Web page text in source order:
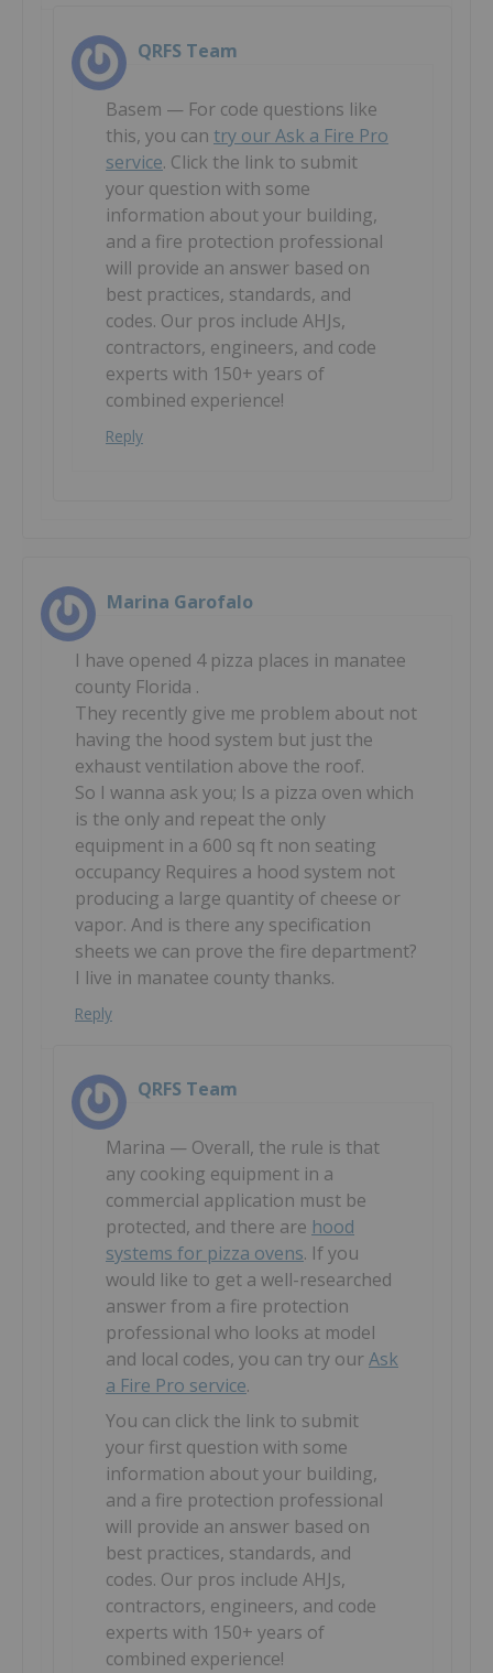
QRFS Team
Basem — For code questions like
this, you can try our Ask a Fire Pro
service. Click the link to submit
your question with some
information about your building,
and a fire protection professional
will provide an answer based on
best practices, standards, and
codes. Our pros include AHJs,
contractors, engineers, and code
experts with 150+ years of
combined experience!
Reply
Marina Garofalo
I have opened 4 pizza places in manatee
county Florida .
They recently give me problem about not
having the hood system but just the
exhaust ventilation above the roof.
So I wanna ask you; Is a pizza oven which
is the only and repeat the only
equipment in a 600 sq ft non seating
occupancy Requires a hood system not
producing a large quantity of cheese or
vapor. And is there any specification
sheets we can prove the fire department?
I live in manatee county thanks.
Reply
QRFS Team
Marina — Overall, the rule is that
any cooking equipment in a
commercial application must be
protected, and there are hood
systems for pizza ovens. If you
would like to get a well-researched
answer from a fire protection
professional who looks at model
and local codes, you can try ourAsk
a Fire Pro service.
You can click the link to submit
your first question with some
information about your building,
and a fire protection professional
will provide an answer based on
best practices, standards, and
codes. Our pros include AHJs,
contractors, engineers, and code
experts with 150+ years of
combined experience!